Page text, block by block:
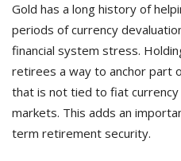
Gold has a long history of
periods of currency
financial system stress.
retirees a way to anchor part
that is not tied to fiat currency
markets. This adds an
term retirement security.